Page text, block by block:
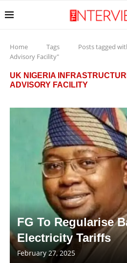
Home Tags
Posts tagged
Advisory Facility"
UK NIGERIA
ADVISORY FACILITY
FG To Regularise
Electricity Tariffs
February 27, 2025